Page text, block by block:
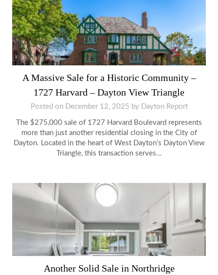
A Massive Sale for a Historic Community –
1727 Harvard – Dayton View Triangle
Posted on December 12, 2025 by Dayton Report
The $275,000 sale of 1727 Harvard Boulevard represents
more than just another residential closing in the City of
Dayton. Located in the heart of West Dayton’s Dayton View
Triangle, this transaction serves…
Another Solid Sale in Northridge